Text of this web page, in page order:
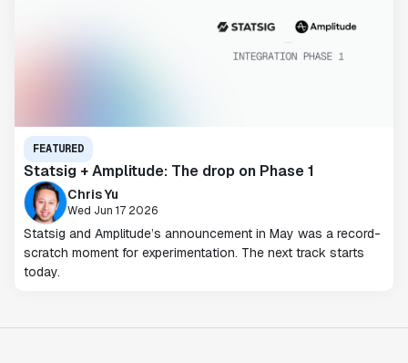
FEATURED
Statsig + Amplitude: The drop on Phase 1
Chris Yu
Wed Jun 17 2026
Statsig and Amplitude’s announcement in May was a record-
scratch moment for experimentation. The next track starts
today.